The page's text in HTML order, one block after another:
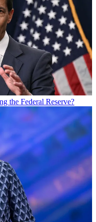
the Federal Reserve?